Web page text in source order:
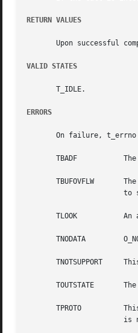
RETURN VALUES
Upon successful
VALID STATES
       T_IDLE.
ERRORS
On failure,
       TBADF	       The specified file descriptor does not refer to a transport endpoint.
TBUFOVFLW       The
       TLOOK	       An asynchronous event has occurred on this transport endpoint and requires immediate attention.
       TNODATA	       O_NONBLOCK was set, but no data units are currently available from the transport provider.
TNOTSUPPORT
TOUTSTATE
       TPROTO	       This  error indicates that a communication problem has been detected between XTI and the transport provider for which there